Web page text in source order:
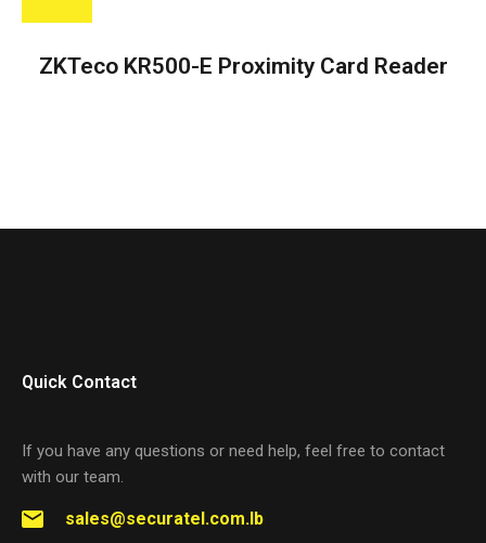
ZKTeco KR500-E Proximity Card Reader
Quick Contact
If you have any questions or need help, feel free to contact
with our team.
sales@securatel.com.lb